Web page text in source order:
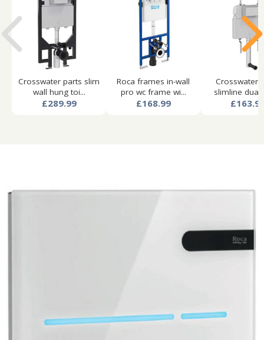
Crosswater parts slim
wall hung toi...
£289.99
Roca frames in-wall
pro wc frame wi...
£168.99
Crosswater
slimline dual